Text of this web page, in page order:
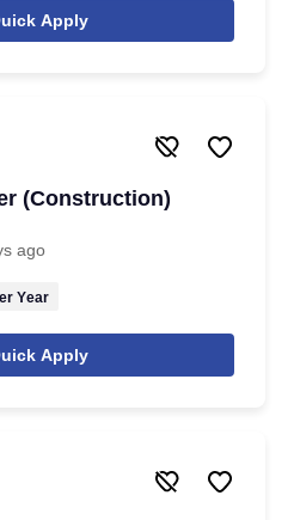
Apply
(Construction)
ago
Year
Apply